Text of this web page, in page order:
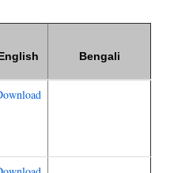
Bengali